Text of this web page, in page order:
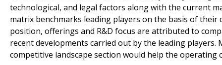
technological, and legal factors along with the current
matrix benchmarks leading players on the basis of
position, offerings and R&D focus are attributed to
recent developments carried out by the leading
competitive landscape section would help the